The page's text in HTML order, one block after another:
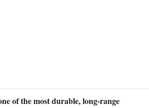
of the most durable, long-range